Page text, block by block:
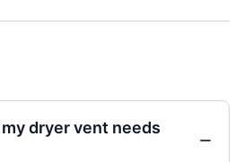
dryer vent needs